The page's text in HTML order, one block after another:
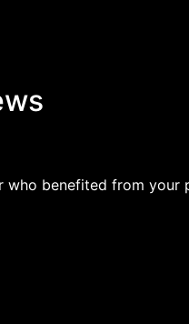
who benefited from